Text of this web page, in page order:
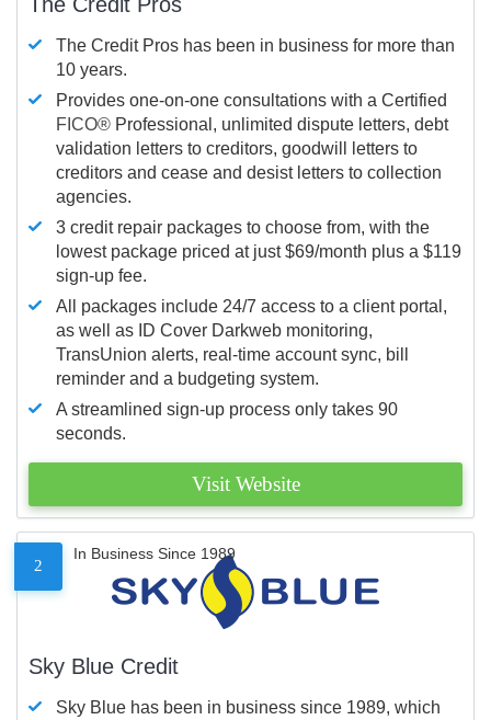
The Credit Pros has been in business for more than
10 years.
Provides one-on-one consultations with a Certified
FICO® Professional, unlimited dispute letters, debt
validation letters to creditors, goodwill letters to
creditors and cease and desist letters to collection
agencies.
3 credit repair packages to choose from, with the
lowest package priced at just $69/month plus a $119
sign-up fee.
All packages include 24/7 access to a client portal,
as well as ID Cover Darkweb monitoring,
TransUnion alerts, real-time account sync, bill
reminder and a budgeting system.
A streamlined sign-up process only takes 90
seconds.
Visit Website
2
In Business Since 1989
Sky Blue Credit
Sky Blue has been in business since 1989, which